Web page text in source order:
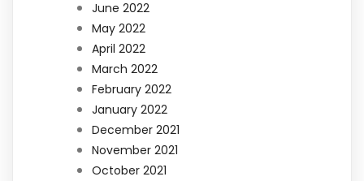
June 2022
May 2022
April 2022
March 2022
February 2022
January 2022
December 2021
November 2021
October 2021